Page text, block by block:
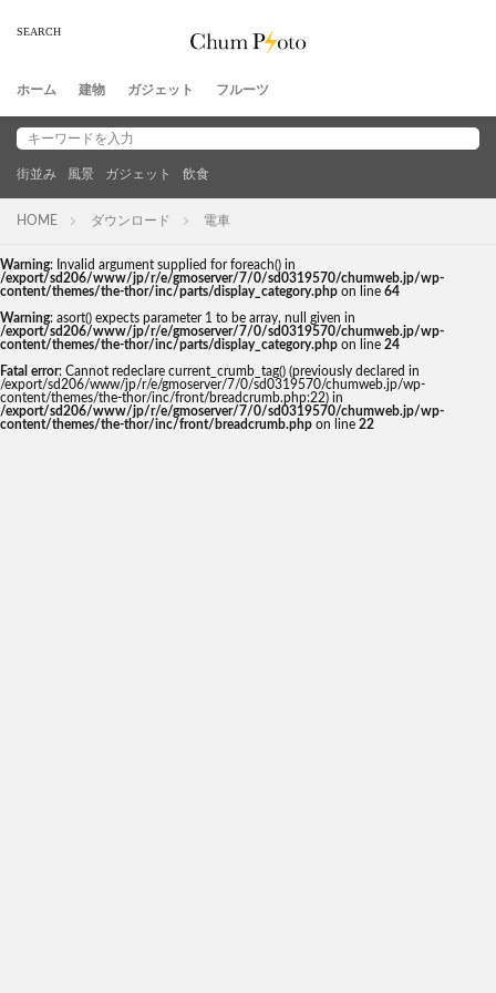
ホーム 建物 ガジェット フルーツ
街並み 風景 ガジェット 飲食
HOME ダウンロード 電車
Warning: Invalid argument supplied for foreach() in
/export/sd206/www/jp/r/e/gmoserver/7/0/sd0319570/chumweb.jp/wp-
content/themes/the-thor/inc/parts/display_category.php on line 64
Warning: asort() expects parameter 1 to be array, null given in
/export/sd206/www/jp/r/e/gmoserver/7/0/sd0319570/chumweb.jp/wp-
content/themes/the-thor/inc/parts/display_category.php on line 24
Fatal error: Cannot redeclare current_crumb_tag() (previously declared in
/export/sd206/www/jp/r/e/gmoserver/7/0/sd0319570/chumweb.jp/wp-
content/themes/the-thor/inc/front/breadcrumb.php:22) in
/export/sd206/www/jp/r/e/gmoserver/7/0/sd0319570/chumweb.jp/wp-
content/themes/the-thor/inc/front/breadcrumb.php on line 22